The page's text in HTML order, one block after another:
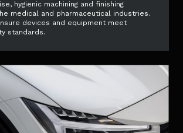
hygienic machining and finishing
medical and pharmaceutical industries.
devices and equipment meet
standards.